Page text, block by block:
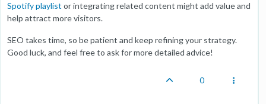
Spotify playlist or integrating related content might add value and
help attract more visitors.
SEO takes time, so be patient and keep refining your strategy.
Good luck, and feel free to ask for more detailed advice!
0